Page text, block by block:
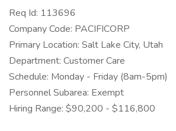
Req Id: 113696
Company Code: PACIFICORP
Primary Location: Salt Lake City, Utah
Department: Customer Care
Schedule: Monday - Friday (8am-5pm)
Personnel Subarea: Exempt
Hiring Range: $90,200 - $116,800